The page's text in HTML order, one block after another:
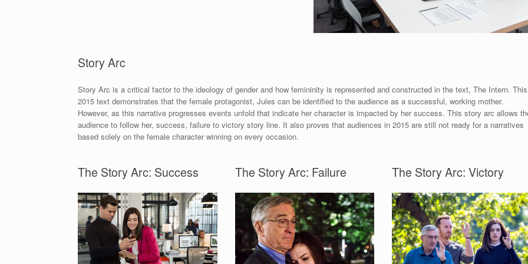
Story Arc
Story Arc is a critical factor to the ideology of gender and how femininity is represented and constructed in the text, The Intern. This
2015 text demonstrates that the female protagonist, Jules can be identified to the audience as a successful, working mother.
However, as this narrative progresses events unfold that indicate her character is impacted by her success. This story arc allows
audience to follow her, success, failure to victory story line. It also proves that audiences in 2015 are still not ready for a narratives
based solely on the female character winning on every occasion.
The Story Arc: Success The Story Arc: Failure The Story Arc: Victory